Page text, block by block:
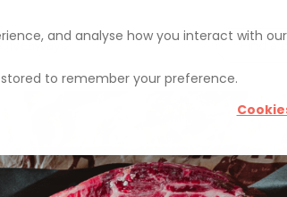
and analyse how you interact with
to remember your preference.
Giveaways